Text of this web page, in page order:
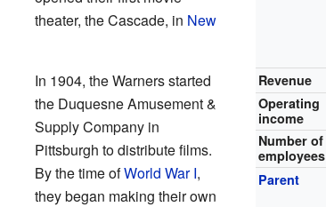
Revenue
Operating
income
Number of
employees
Parent
theater, the Cascade, in New
In 1904, the Warners started
the Duquesne Amusement &
Supply Company in
Pittsburgh to distribute films.
By the time ofWorld War I,
they began making their own